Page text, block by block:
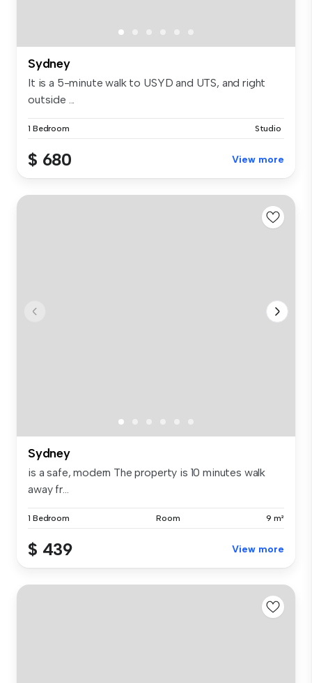
Sydney
It is a 5-minute walk to USYD and UTS, and right
outside ...
1 Bedroom Studio
$ 680 View more
Sydney
is a safe, modern The property is 10 minutes walk
away fr...
1 Bedroom Room 9 m²
$ 439 View more